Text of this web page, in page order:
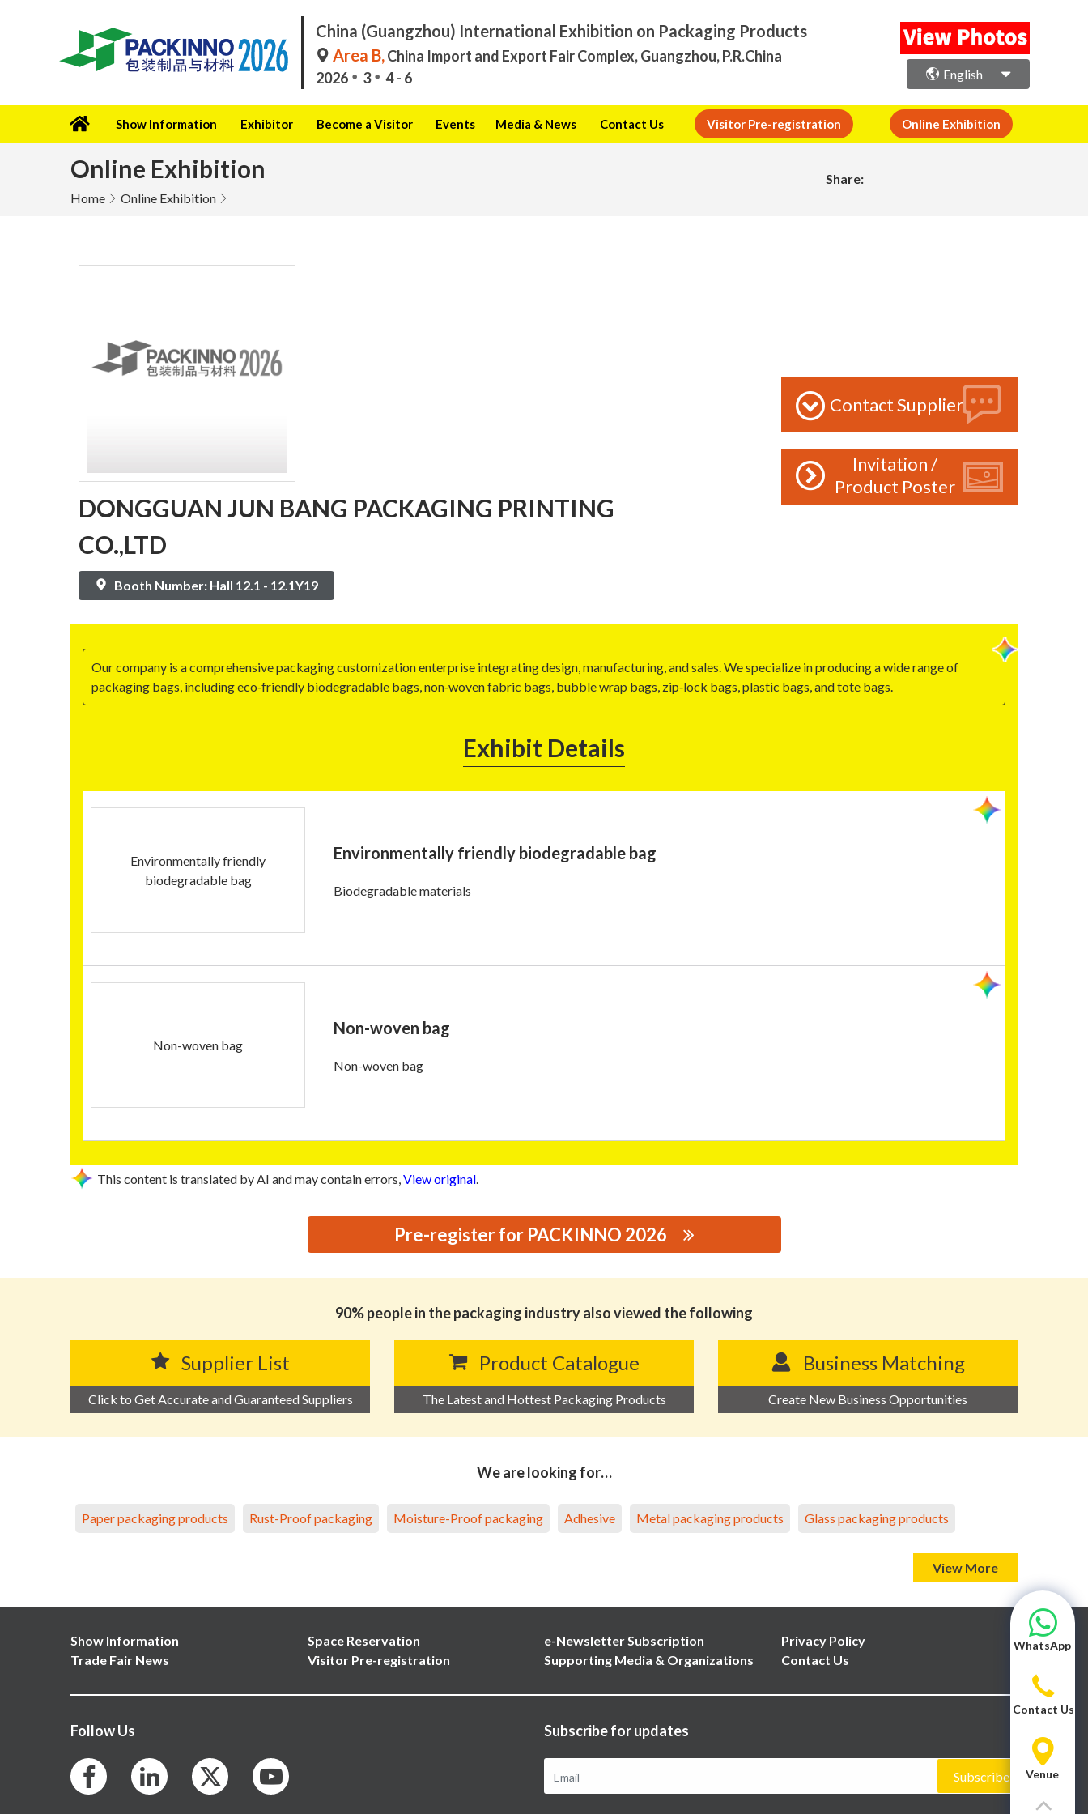
China (Guangzhou) International Exhibition on Packaging Products
Area B,China Import and Export Fair Complex, Guangzhou, P.R.China
2026
3 4 - 6 English
Show Information Exhibitor Become a Visitor Events Media & News Contact Us Visitor Pre-registration Online Exhibition
Online Exhibition
Home Online Exhibition
Share:
DONGGUAN JUN BANG PACKAGING PRINTING
CO.,LTD
Booth Number: Hall 12.1 - 12.1Y19
Contact Supplier
Invitation /
Product Poster
Our company is a comprehensive packaging customization enterprise integrating design, manufacturing, and sales. We specialize in producing a wide range of
packaging bags, including eco‑friendly biodegradable bags, non‑woven fabric bags, bubble wrap bags, zip‑lock bags, plastic bags, and tote bags.
Exhibit Details
Environmentally friendly
biodegradable bag
Environmentally friendly biodegradable bag
Biodegradable materials
Non-woven bag
Non-woven bag
Non-woven bag
This content is translated by AI and may contain errors,View original.
Pre-register for PACKINNO 2026
90% people in the packaging industry also viewed the following
Supplier List
Click to Get Accurate and Guaranteed Suppliers
Product Catalogue
The Latest and Hottest Packaging Products
Business Matching
Create New Business Opportunities
We are looking for…
Paper packaging products Rust-Proof packaging Moisture-Proof packaging Adhesive Metal packaging products Glass packaging products
View More
Show Information
Trade Fair News
Space Reservation
Visitor Pre-registration
e-Newsletter Subscription
Supporting Media & Organizations
Privacy Policy
Contact Us
Follow Us Subscribe for updates
Subscribe
WhatsApp
Contact Us
Venue